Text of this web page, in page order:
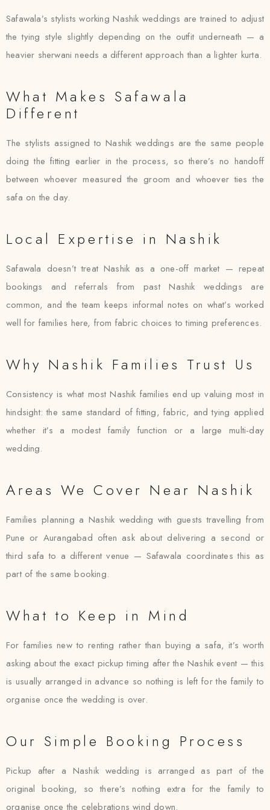
Safawala’s stylists working Nashik weddings are trained to adjust
the tying style slightly depending on the outfit underneath — a
heavier sherwani needs a different approach than a lighter kurta.
What Makes Safawala
Different
The stylists assigned to Nashik weddings are the same people
doing the fitting earlier in the process, so there’s no handoff
between whoever measured the groom and whoever ties the
safa on the day.
Local Expertise in Nashik
Safawala doesn’t treat Nashik as a one-off market — repeat
bookings and referrals from past Nashik weddings are
common, and the team keeps informal notes on what’s worked
well for families here, from fabric choices to timing preferences.
Why Nashik Families Trust Us
Consistency is what most Nashik families end up valuing most in
hindsight: the same standard of fitting, fabric, and tying applied
whether it’s a modest family function or a large multi-day
wedding.
Areas We Cover Near Nashik
Families planning a Nashik wedding with guests travelling from
Pune or Aurangabad often ask about delivering a second or
third safa to a different venue — Safawala coordinates this as
part of the same booking.
What to Keep in Mind
For families new to renting rather than buying a safa, it’s worth
asking about the exact pickup timing after the Nashik event — this
is usually arranged in advance so nothing is left for the family to
organise once the wedding is over.
Our Simple Booking Process
Pickup after a Nashik wedding is arranged as part of the
original booking, so there’s nothing extra for the family to
organise once the celebrations wind down.